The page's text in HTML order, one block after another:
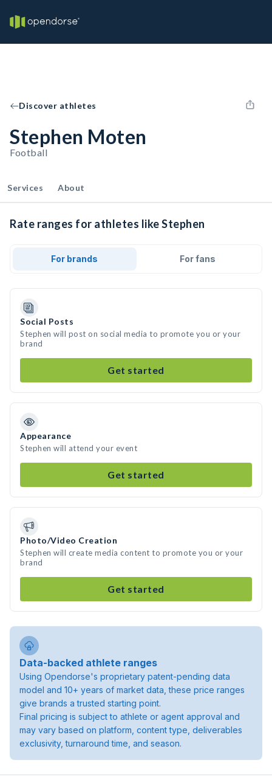
Discover athletes
Stephen Moten
Football
Services About
Rate ranges for athletes like Stephen
For brands For fans
Social Posts
Stephen will post on social media to promote you or your
brand
Get started
Appearance
Stephen will attend your event
Get started
Photo/Video Creation
Stephen will create media content to promote you or your
brand
Get started
Data-backed athlete ranges
Using Opendorse's proprietary patent-pending data
model and 10+ years of market data, these price ranges
give brands a trusted starting point.
Final pricing is subject to athlete or agent approval and
may vary based on platform, content type, deliverables
exclusivity, turnaround time, and season.